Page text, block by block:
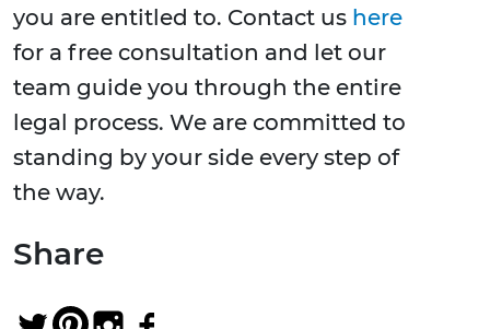
you are entitled to. Contact us here
for a free consultation and let our
team guide you through the entire
legal process. We are committed to
standing by your side every step of
the way.
Share